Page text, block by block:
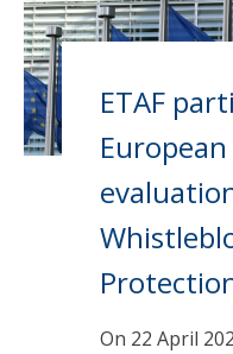
ETAF
On 22 April